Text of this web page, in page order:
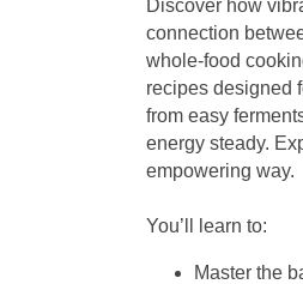
Discover how
connection
whole-food
recipes designed
from easy
energy steady.
empowering way.
You’ll learn to:
Master the